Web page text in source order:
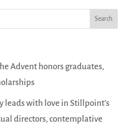
Advent honors graduates,
leads with love in Stillpoint’s
directors, contemplative